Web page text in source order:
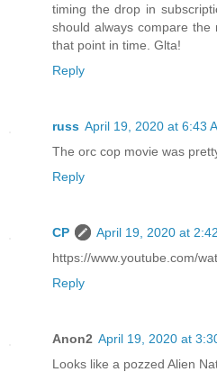
timing the drop in
should always compare the
that point in time. Glta!
Reply
russ April 19, 2020 at 6:43
The orc cop movie was
Reply
CP
April 19, 2020 at
https://www.youtube.com/
Reply
Anon2 April 19, 2020 at
Looks like a pozzed Alien